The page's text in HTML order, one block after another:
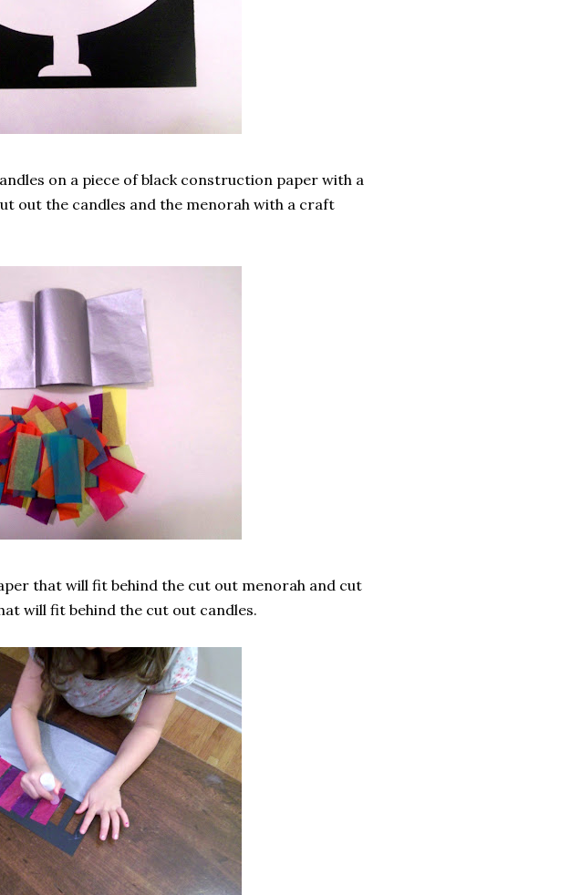
on a piece of black construction paper with a
out the candles and the menorah with a craft
that will fit behind the cut out menorah and cut
will fit behind the cut out candles.